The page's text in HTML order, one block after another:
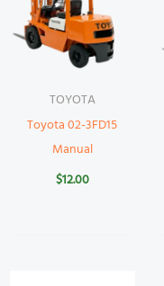
TOYOTA
Toyota 02-3FD15
Manual
$12.00